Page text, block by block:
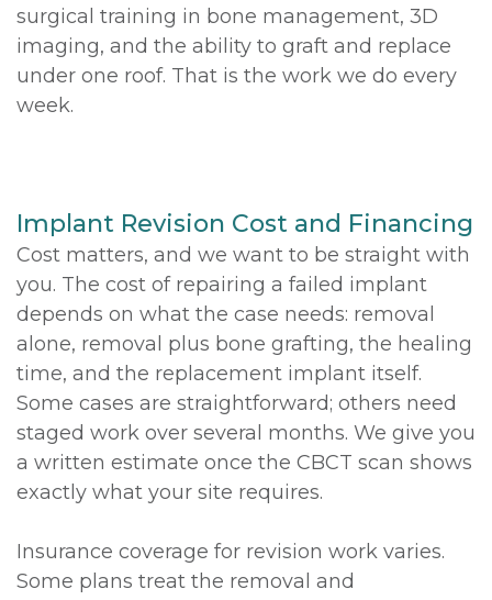
surgical training in bone management, 3D
imaging, and the ability to graft and replace
under one roof. That is the work we do every
week.
Implant Revision Cost and Financing
Cost matters, and we want to be straight with
you. The cost of repairing a failed implant
depends on what the case needs: removal
alone, removal plus bone grafting, the healing
time, and the replacement implant itself.
Some cases are straightforward; others need
staged work over several months. We give you
a written estimate once the CBCT scan shows
exactly what your site requires.
Insurance coverage for revision work varies.
Some plans treat the removal and